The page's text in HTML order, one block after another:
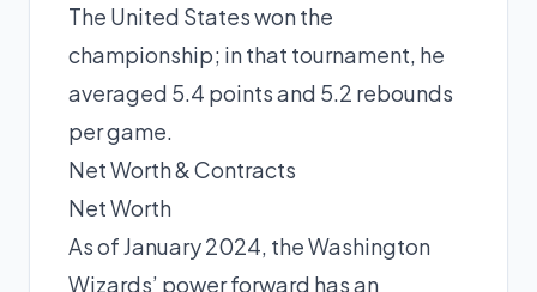
The United States won the
championship; in that tournament, he
averaged 5.4 points and 5.2 rebounds
per game.
Net Worth & Contracts
Net Worth
As of January 2024, the Washington
Wizards’ power forward has an